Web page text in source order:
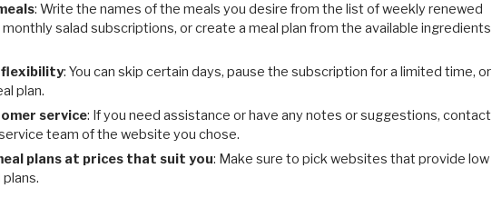
: Write the names of the meals you desire from the list of weekly renewed
salad subscriptions, or create a meal plan from the available ingredients
: You can skip certain days, pause the subscription for a limited time, or
plan.
service: If you need assistance or have any notes or suggestions, contact
team of the website you chose.
plans at prices that suit you: Make sure to pick websites that provide low